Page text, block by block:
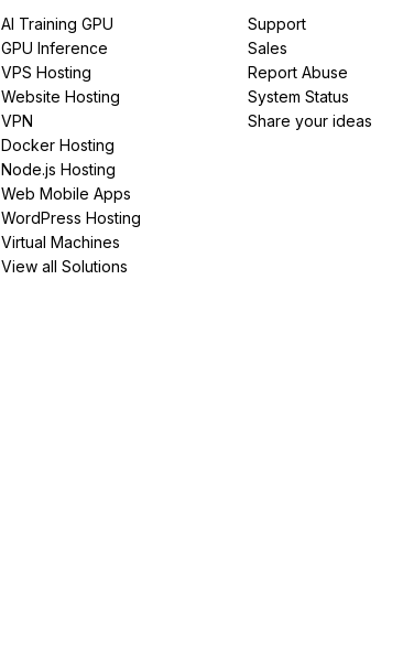
AI Training GPU
GPU Inference
VPS Hosting
Website Hosting
VPN
Docker Hosting
Node.js Hosting
Web Mobile Apps
WordPress Hosting
Virtual Machines
View all Solutions
Support
Sales
Report Abuse
System Status
Share your ideas